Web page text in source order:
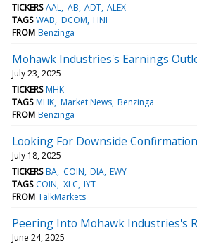
TICKERS AAL AB ADT ALEX
TAGS WAB DCOM HNI
FROM Benzinga
Mohawk Industries's Earnings
July 23, 2025
TICKERS MHK
TAGS MHK Market News Benzinga
FROM Benzinga
Looking For Downside Confirmation
July 18, 2025
TICKERS BA COIN DIA EWY
TAGS COIN XLC IYT
FROM TalkMarkets
Peering Into Mohawk Industries's
June 24, 2025